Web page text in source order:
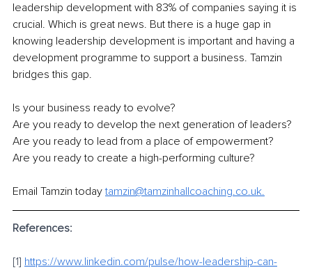
leadership development with 83% of companies saying it is
crucial. Which is great news. But there is a huge gap in
knowing leadership development is important and having a
development programme to support a business. Tamzin
bridges this gap.
Is your business ready to evolve?
Are you ready to develop the next generation of leaders?
Are you ready to lead from a place of empowerment?
Are you ready to create a high-performing culture?
Email Tamzin today tamzin@tamzinhallcoaching.co.uk.
References:
[1] https://www.linkedin.com/pulse/how-leadership-can-